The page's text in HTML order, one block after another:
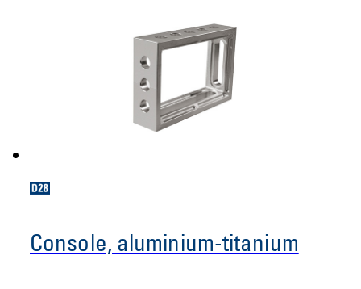
Console, aluminium-titanium